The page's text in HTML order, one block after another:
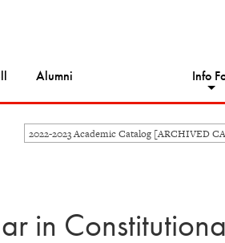
Alumni Info
2022-2023 Academic Catalog [ARCHIVED
in